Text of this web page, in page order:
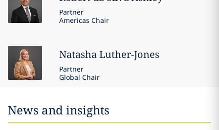
Partner
Americas Chair
NatashaLuther-Jones
Partner
Global Chair
News and insights